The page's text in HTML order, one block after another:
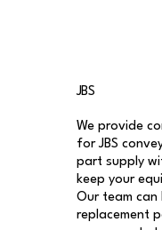
JBS
We provide
for JBS
part supply
keep your
Our team can
replacement